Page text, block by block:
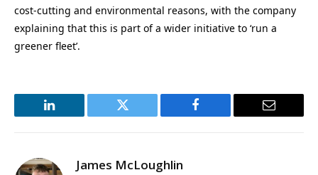
cost-cutting and environmental reasons, with the company
explaining that this is part of a wider initiative to ‘run a
greener fleet’.
LinkedIn Twitter Facebook Email
James McLoughlin